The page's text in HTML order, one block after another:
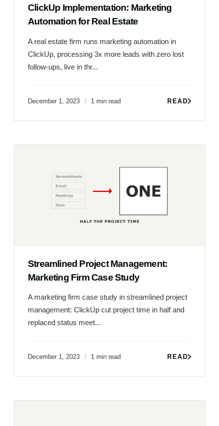
ClickUp Implementation: Marketing
Automation for Real Estate
A real estate firm runs marketing automation in
ClickUp, processing 3x more leads with zero lost
follow-ups, live in thr...
December 1, 2023 1 min read READ
Streamlined Project Management:
Marketing Firm Case Study
A marketing firm case study in streamlined project
management: ClickUp cut project time in half and
replaced status meet...
December 1, 2023 1 min read READ